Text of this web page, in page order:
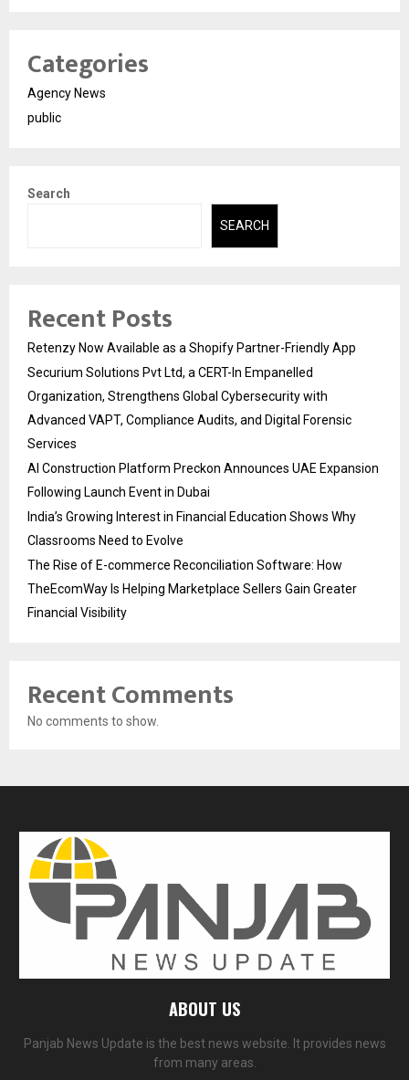
Categories
Agency News
public
Search
SEARCH
Recent Posts
Retenzy Now Available as a Shopify Partner-Friendly App
Securium Solutions Pvt Ltd, a CERT-In Empanelled
Organization, Strengthens Global Cybersecurity with
Advanced VAPT, Compliance Audits, and Digital Forensic
Services
AI Construction Platform Preckon Announces UAE Expansion
Following Launch Event in Dubai
India’s Growing Interest in Financial Education Shows Why
Classrooms Need to Evolve
The Rise of E-commerce Reconciliation Software: How
TheEcomWay Is Helping Marketplace Sellers Gain Greater
Financial Visibility
Recent Comments
No comments to show.
ABOUT US
Panjab News Update is the best news website. It provides news
from many areas.